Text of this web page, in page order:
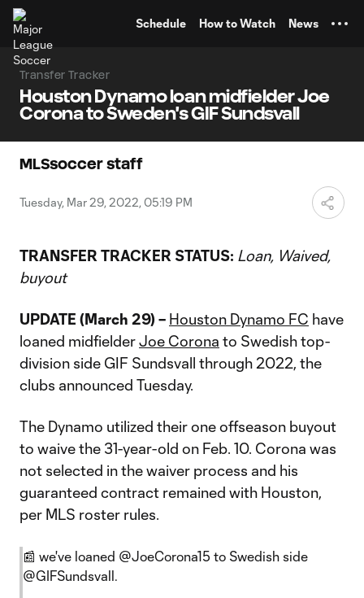
Schedule How to Watch News
Transfer Tracker
Houston Dynamo loan midfielder Joe
Corona to Sweden's GIF Sundsvall
MLSsoccer staff
Tuesday, Mar 29, 2022, 05:19 PM
TRANSFER TRACKER STATUS: Loan, Waived,
buyout
UPDATE (March 29) – Houston Dynamo FC have
loaned midfielderJoe Corona to Swedish top-
division side GIF Sundsvall through 2022, the
clubs announced Tuesday.
The Dynamo utilized their one offseason buyout
to waive the 31-year-old on Feb. 10. Corona was
not selected in the waiver process and his
guaranteed contract remained with Houston,
per MLS roster rules.
📰 we've loaned @JoeCorona15 to Swedish side
@GIFSundsvall.